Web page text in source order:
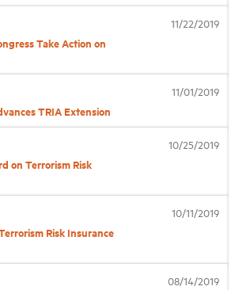
Take Action on
11/22/2019
TRIA Extension
11/01/2019
on Terrorism Risk
10/25/2019
Risk Insurance
10/11/2019
08/14/2019
Membership
Help